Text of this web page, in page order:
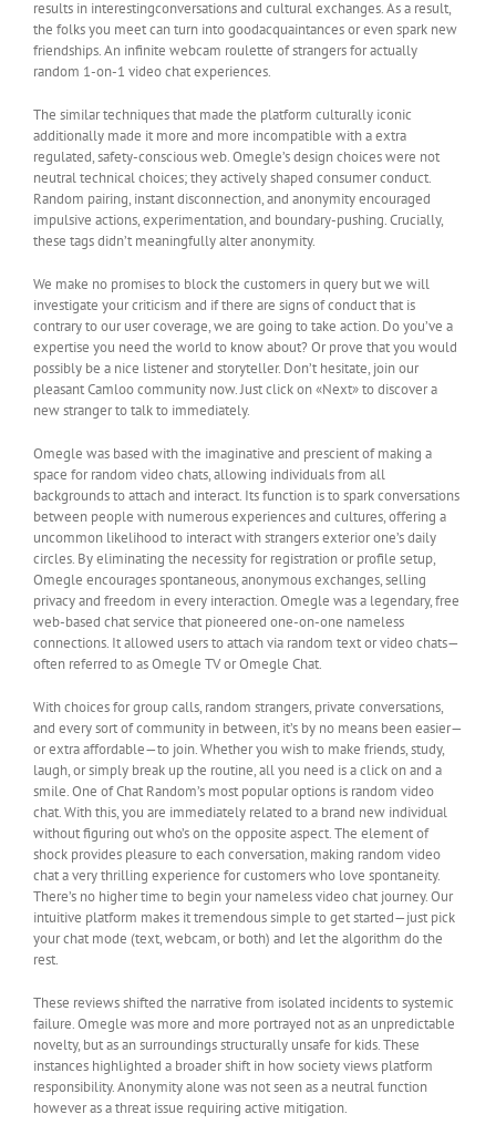
results in interestingconversations and cultural exchanges. As a result,
the folks you meet can turn into goodacquaintances or even spark new
friendships. An infinite webcam roulette of strangers for actually
random 1-on-1 video chat experiences.
The similar techniques that made the platform culturally iconic
additionally made it more and more incompatible with a extra
regulated, safety-conscious web. Omegle’s design choices were not
neutral technical choices; they actively shaped consumer conduct.
Random pairing, instant disconnection, and anonymity encouraged
impulsive actions, experimentation, and boundary-pushing. Crucially,
these tags didn’t meaningfully alter anonymity.
We make no promises to block the customers in query but we will
investigate your criticism and if there are signs of conduct that is
contrary to our user coverage, we are going to take action. Do you’ve a
expertise you need the world to know about? Or prove that you would
possibly be a nice listener and storyteller. Don’t hesitate, join our
pleasant Camloo community now. Just click on «Next» to discover a
new stranger to talk to immediately.
Omegle was based with the imaginative and prescient of making a
space for random video chats, allowing individuals from all
backgrounds to attach and interact. Its function is to spark conversations
between people with numerous experiences and cultures, offering a
uncommon likelihood to interact with strangers exterior one’s daily
circles. By eliminating the necessity for registration or profile setup,
Omegle encourages spontaneous, anonymous exchanges, selling
privacy and freedom in every interaction. Omegle was a legendary, free
web-based chat service that pioneered one-on-one nameless
connections. It allowed users to attach via random text or video chats—
often referred to as Omegle TV or Omegle Chat.
With choices for group calls, random strangers, private conversations,
and every sort of community in between, it’s by no means been easier—
or extra affordable—to join. Whether you wish to make friends, study,
laugh, or simply break up the routine, all you need is a click on and a
smile. One of Chat Random’s most popular options is random video
chat. With this, you are immediately related to a brand new individual
without figuring out who’s on the opposite aspect. The element of
shock provides pleasure to each conversation, making random video
chat a very thrilling experience for customers who love spontaneity.
There’s no higher time to begin your nameless video chat journey. Our
intuitive platform makes it tremendous simple to get started—just pick
your chat mode (text, webcam, or both) and let the algorithm do the
rest.
These reviews shifted the narrative from isolated incidents to systemic
failure. Omegle was more and more portrayed not as an unpredictable
novelty, but as an surroundings structurally unsafe for kids. These
instances highlighted a broader shift in how society views platform
responsibility. Anonymity alone was not seen as a neutral function
however as a threat issue requiring active mitigation.